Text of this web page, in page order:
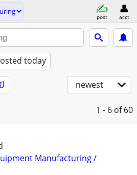
post acct
today
newest
1 - 6 of 60
Manufacturing /